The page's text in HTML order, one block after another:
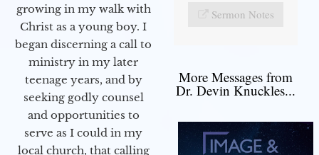
growing in my walk with
Christ as a young boy. I
began discerning a call to
ministry in my later
teenage years, and by
seeking godly counsel
and opportunities to
serve as I could in my
local church, that calling
Sermon Notes
More Messages from
Dr. Devin Knuckles...